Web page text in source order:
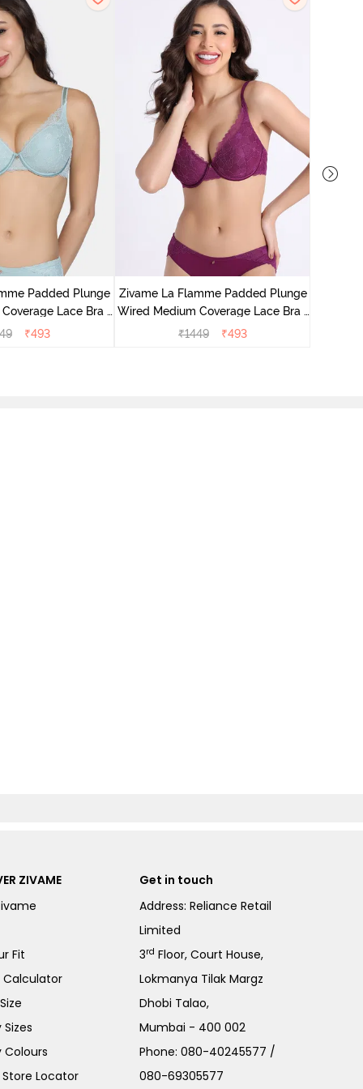
Padded Plunge
Lace Bra -
Mist
₹493
Zivame La Flamme Padded Plunge
Wired Medium Coverage Lace Bra -
Dark Purple
₹1449 ₹493
ZIVAME
Fit
Calculator
Sizes
Colours
Locator
Get in touch
Address: Reliance Retail
Limited
3rd Floor, Court House,
Lokmanya Tilak Margz
Dhobi Talao,
Mumbai - 400 002
Phone:080-40245577 /
080-69305577